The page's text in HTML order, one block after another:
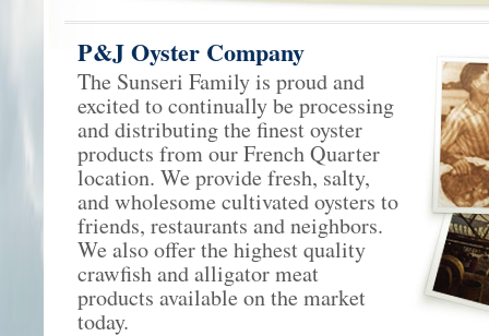
P&J Oyster Company
The Sunseri Family is proud and
excited to continually be processing
and distributing the finest oyster
products from our French Quarter
location. We provide fresh, salty,
and wholesome cultivated oysters to
friends, restaurants and neighbors.
We also offer the highest quality
crawfish and alligator meat
products available on the market
today.